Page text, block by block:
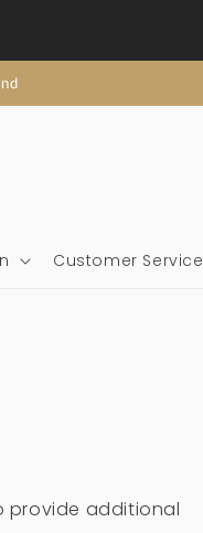
Customer Service
provide additional